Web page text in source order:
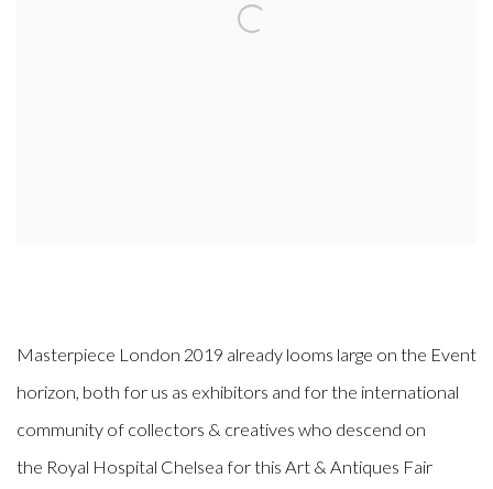
Masterpiece London 2019 already looms large on the Event
horizon, both for us as exhibitors and for the international
community of collectors & creatives who descend on
the Royal Hospital Chelsea for this Art & Antiques Fair